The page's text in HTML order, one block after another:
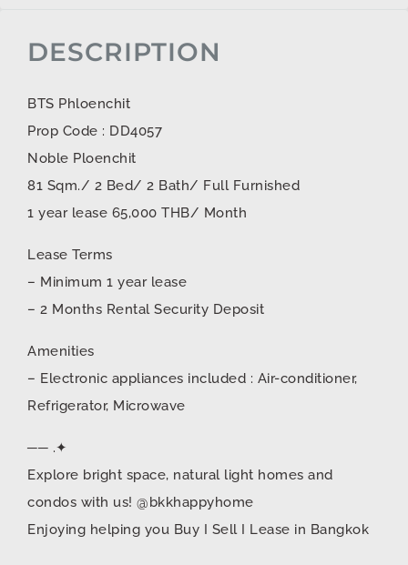
DESCRIPTION
BTS Phloenchit
Prop Code : DD4057
Noble Ploenchit
81 Sqm./ 2 Bed/ 2 Bath/ Full Furnished
1 year lease 65,000 THB/ Month
Lease Terms
– Minimum 1 year lease
– 2 Months Rental Security Deposit
Amenities
– Electronic appliances included : Air-conditioner,
Refrigerator, Microwave
── .✦
Explore bright space, natural light homes and
condos with us! @bkkhappyhome
Enjoying helping you Buy I Sell I Lease in Bangkok